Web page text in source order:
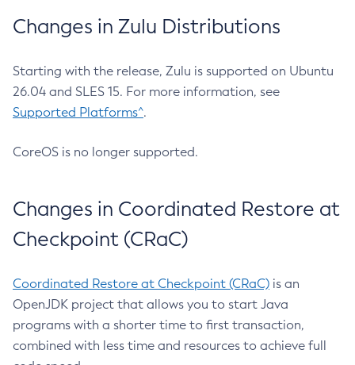
Changes in Zulu Distributions
Starting with the release, Zulu is supported on Ubuntu
26.04 and SLES 15. For more information, see
Supported Platforms^.
CoreOS is no longer supported.
Changes in Coordinated Restore at
Checkpoint (CRaC)
Coordinated Restore at Checkpoint (CRaC) is an
OpenJDK project that allows you to start Java
programs with a shorter time to first transaction,
combined with less time and resources to achieve full